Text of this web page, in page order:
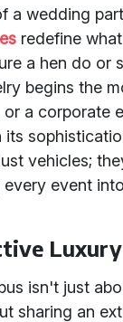
a wedding
redefine
a hen do or
begins the
a corporate
its
vehicles;
event
Luxury
isn't just
sharing an